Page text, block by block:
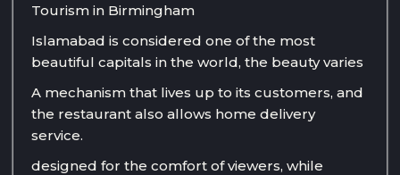
Tourism in Birmingham
Islamabad is considered one of the most
beautiful capitals in the world, the beauty varies
A mechanism that lives up to its customers, and
the restaurant also allows home delivery
service.
designed for the comfort of viewers, while